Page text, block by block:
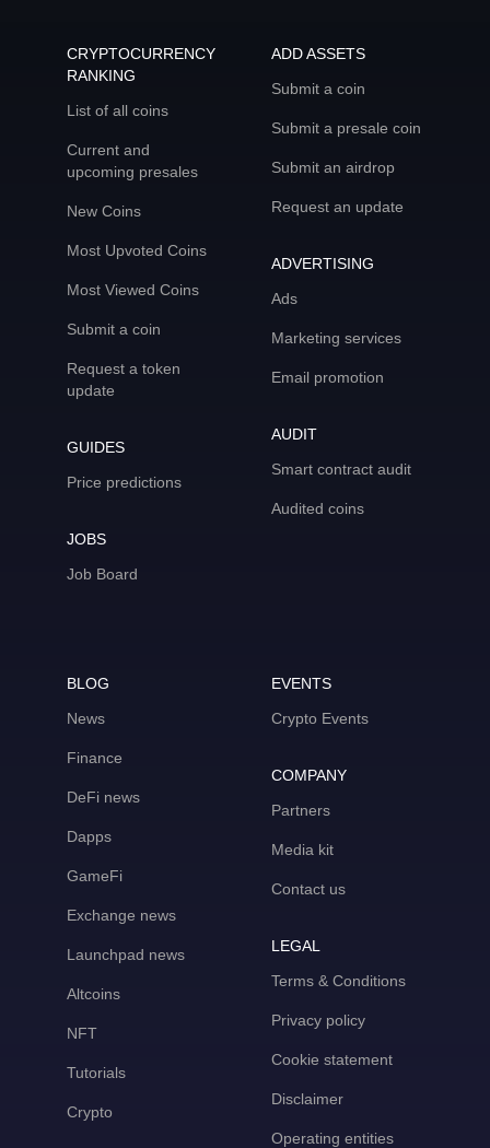
CRYPTOCURRENCY
RANKING
List of all coins
Current and
upcoming presales
New Coins
Most Upvoted Coins
Most Viewed Coins
Submit a coin
Request a token
update
GUIDES
Price predictions
JOBS
Job Board
ADD ASSETS
Submit a coin
Submit a presale coin
Submit an airdrop
Request an update
ADVERTISING
Ads
Marketing services
Email promotion
AUDIT
Smart contract audit
Audited coins
BLOG
News
Finance
DeFi news
Dapps
GameFi
Exchange news
Launchpad news
Altcoins
NFT
Tutorials
Crypto
EVENTS
Crypto Events
COMPANY
Partners
Media kit
Contact us
LEGAL
Terms & Conditions
Privacy policy
Cookie statement
Disclaimer
Operating entities